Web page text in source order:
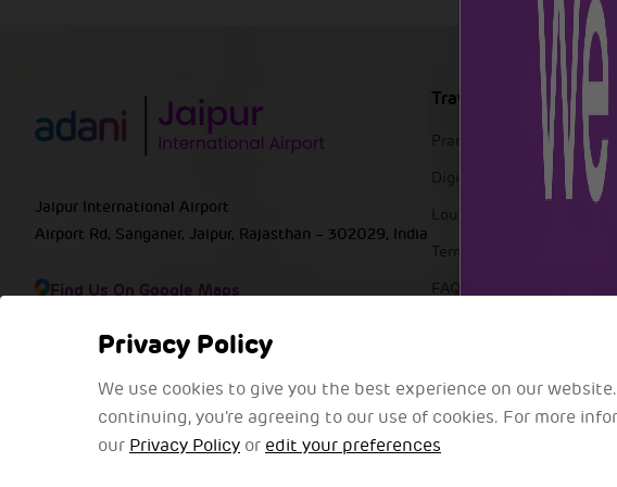
Privacy Policy
We use cookies to give you the best experience on our
continuing, you're agreeing to our use of cookies. For more
our Privacy Policy or edit your preferences
Jaipur International Airport
Airport Rd, Sanganer, Jaipur, Rajasthan – 302029, India
Find Us On Google Maps
Travellers
Pranaam
DigiYatra
Lounges
Terminal Maps
FAQs
@2025 Adani Group